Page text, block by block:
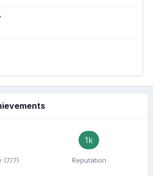
(7/7)
1k
Reputation